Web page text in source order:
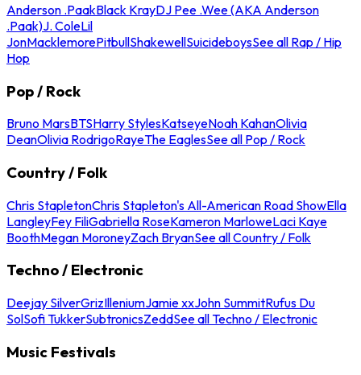
Anderson .PaakBlack KrayDJ Pee .Wee (AKA Anderson
.Paak)J. ColeLil
JonMacklemorePitbullShakewellSuicideboysSee all Rap / Hip
Hop
Pop / Rock
Bruno MarsBTSHarry StylesKatseyeNoah KahanOlivia
DeanOlivia RodrigoRayeThe EaglesSee all Pop / Rock
Country / Folk
Chris StapletonChris Stapleton's All-American Road ShowElla
LangleyFey FiliGabriella RoseKameron MarloweLaci Kaye
BoothMegan MoroneyZach BryanSee all Country / Folk
Techno / Electronic
Deejay SilverGrizIlleniumJamie xxJohn SummitRufus Du
SolSofi TukkerSubtronicsZeddSee all Techno / Electronic
Music Festivals